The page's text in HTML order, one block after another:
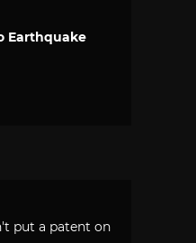
Earthquake
put a patent on